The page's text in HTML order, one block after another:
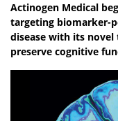
Actinogen Medical
targeting biomarker-
disease with its
preserve cognitive